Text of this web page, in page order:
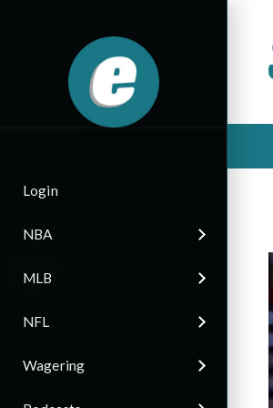
Login
NBA
MLB
NFL
Wagering